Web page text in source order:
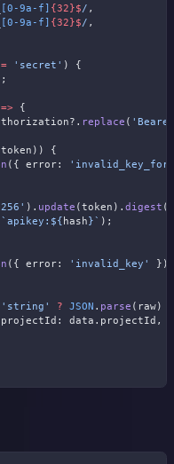
[0-9a-f] {32}$/ ,
[0-9a-f] {32}$/ ,
= 'secret' ) {
=> {
replace (
{
({ error:
). update (token). digest (
`apikey:${ hash}` );
({ error: 'invalid_key'
});
? JSON . parse (raw)
data.projectId,